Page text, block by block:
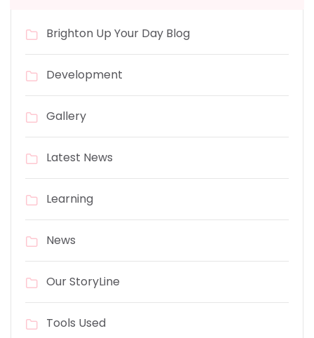
Brighton Up Your Day Blog
Development
Gallery
Latest News
Learning
News
Our StoryLine
Tools Used